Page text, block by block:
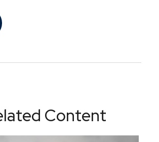
Content